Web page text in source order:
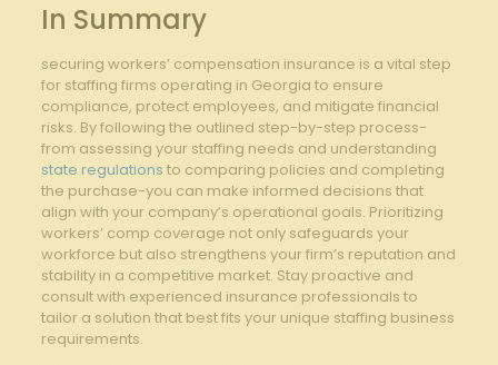
In Summary
securing workers’ compensation insurance is a vital step
for staffing firms operating in Georgia to ensure
compliance, protect employees, and mitigate financial
risks. By following the outlined step-by-step process-
from assessing your staffing needs and understanding
state regulations to comparing policies and completing
the purchase-you can make informed decisions that
align with your company’s operational goals. Prioritizing
workers’ comp coverage not only safeguards your
workforce but also strengthens your firm’s reputation and
stability in a competitive market. Stay proactive and
consult with experienced insurance professionals to
tailor a solution that best fits your unique staffing business
requirements.